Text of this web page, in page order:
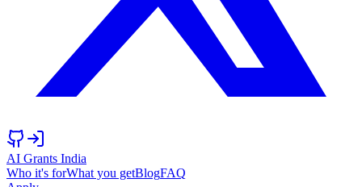
AI Grants India
Who it's forWhat you getBlogFAQ